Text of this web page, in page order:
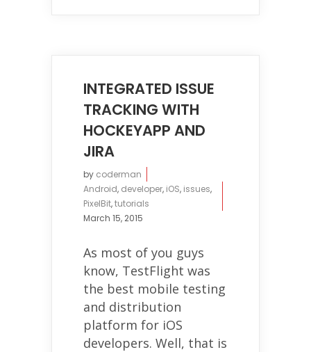
INTEGRATED ISSUE
TRACKING WITH
HOCKEYAPP AND
JIRA
by coderman
Android, developer, iOS, issues,
PixelBit,tutorials
March 15, 2015
As most of you guys
know, TestFlight was
the best mobile testing
and distribution
platform for iOS
developers. Well, that is